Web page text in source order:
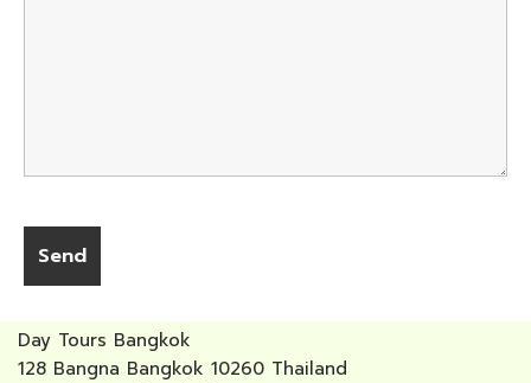
Day Tours Bangkok
128 Bangna Bangkok 10260 Thailand